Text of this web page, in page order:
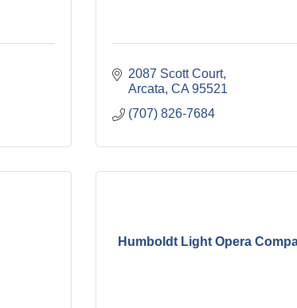
2087 Scott Court
Arcata CA 95521
(707) 826-7684
Humboldt Light Opera